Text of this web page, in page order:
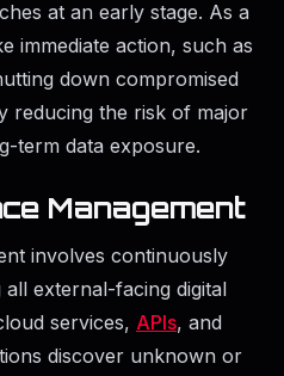
at an early stage. As a
immediate action, such as
down compromised
reducing the risk of major
term data exposure.
Management
involves continuously
external-facing digital
services, APIs, and
discover unknown or